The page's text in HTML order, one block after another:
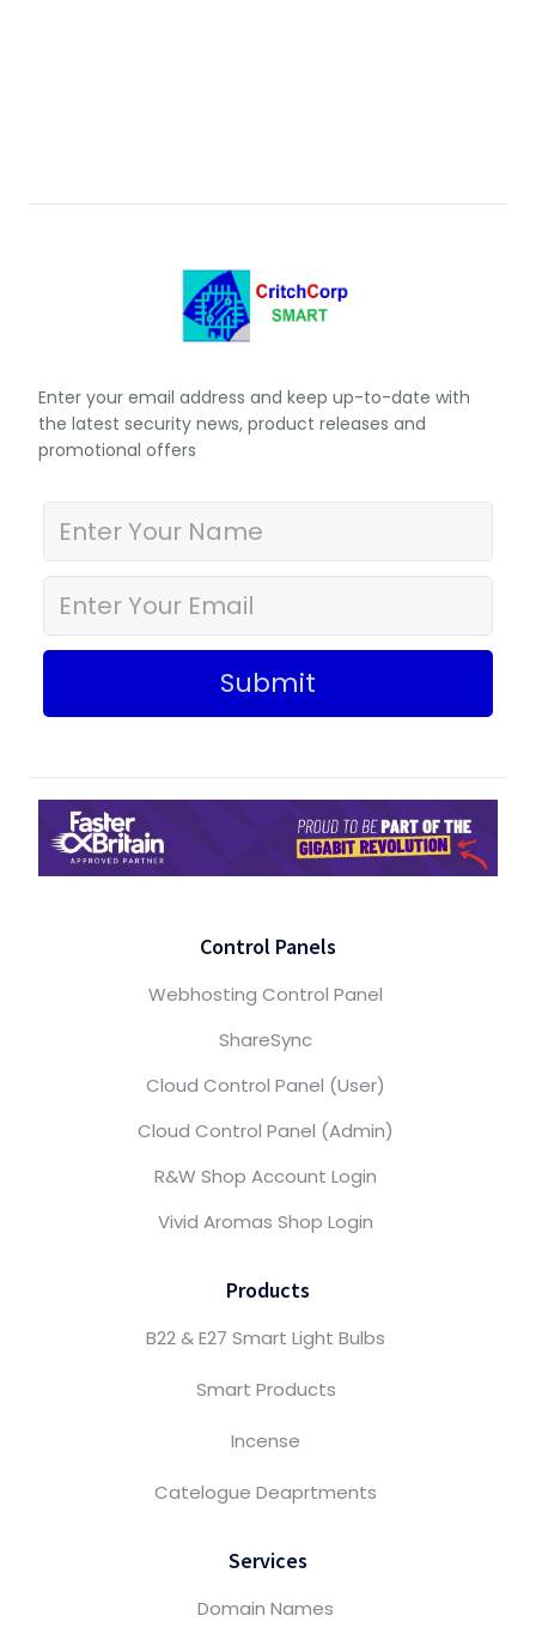
Enter your email address and keep up-to-date with
the latest security news, product releases and
promotional offers
Submit
Control Panels
Webhosting Control Panel
ShareSync
Cloud Control Panel (User)
Cloud Control Panel (Admin)
R&W Shop Account Login
Vivid Aromas Shop Login
Products
B22 & E27 Smart Light Bulbs
Smart Products
Incense
Catelogue Deaprtments
Services
Domain Names